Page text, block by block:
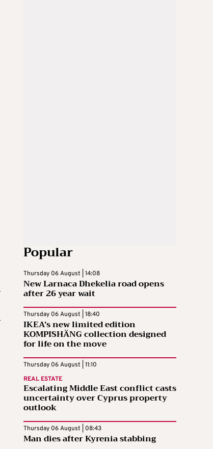
Popular
Thursday 06 August | 14:08
New Larnaca Dhekelia road opens
after 26 year wait
Thursday 06 August | 18:40
IKEA’s new limited edition
KOMPISHÄNG collection designed
for life on the move
Thursday 06 August | 11:10
REAL ESTATE
Escalating Middle East conflict casts
uncertainty over Cyprus property
outlook
Thursday 06 August | 08:43
Man dies after Kyrenia stabbing